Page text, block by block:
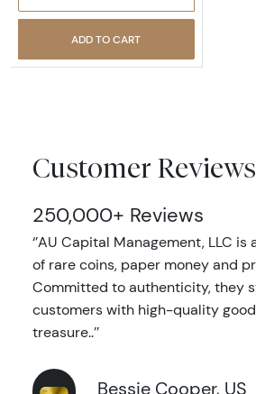
ADD TO CART
Customer Reviews
250,000+ Reviews
‘’AU Capital Management, LLC
of rare coins, paper money and
Committed to authenticity, they
customers with high-quality
treasure..’’
Bessie Cooper, US